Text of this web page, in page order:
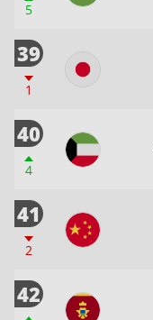
5
39
1
40
4
41
2
42